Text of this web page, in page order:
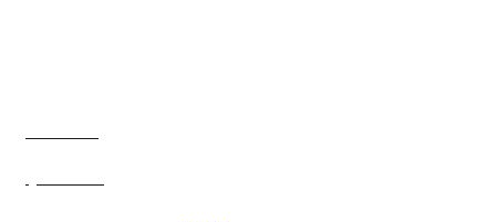
BECTHAI